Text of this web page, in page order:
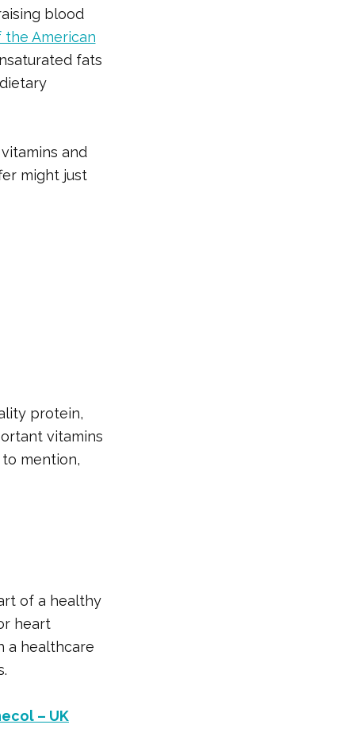
blood
the American
fats
and
might just
protein,
vitamins
to mention,
of a healthy
heart
a healthcare
– UK